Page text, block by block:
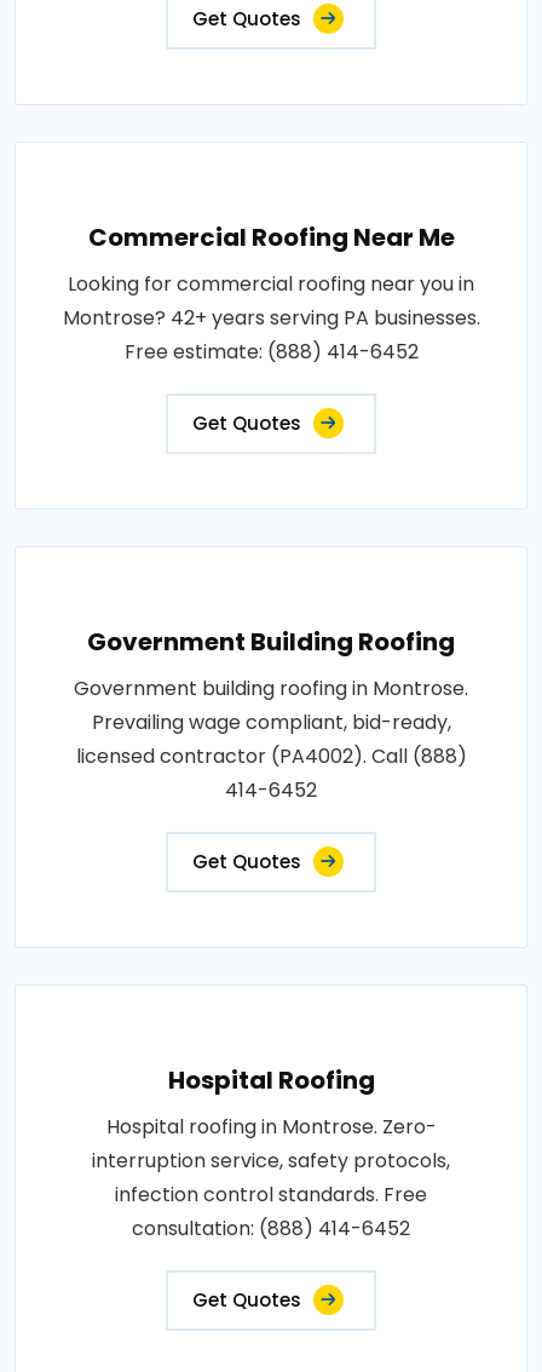
Get Quotes
Commercial Roofing Near Me
Looking for commercial roofing near you in
Montrose? 42+ years serving PA businesses.
Free estimate: (888) 414-6452
Get Quotes
Government Building Roofing
Government building roofing in Montrose.
Prevailing wage compliant, bid-ready,
licensed contractor (PA4002). Call (888)
414-6452
Get Quotes
Hospital Roofing
Hospital roofing in Montrose. Zero-
interruption service, safety protocols,
infection control standards. Free
consultation: (888) 414-6452
Get Quotes